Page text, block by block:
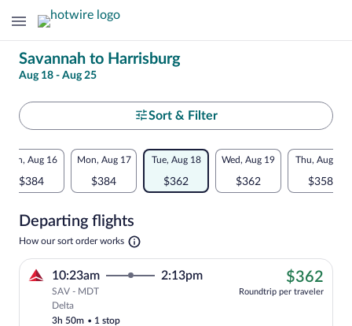
Change
your
search
Savannah to Harrisburg
Aug 18 - Aug 25
Select
your
departure
Harrisburg
Sort & Filter
Flexible
dates:
comparison
for
nearby
dates
Sun, Aug 16
$384
Mon, Aug 17
$384
Tue, Aug 18
$362
Wed, Aug 19
$362
Thu, Aug 20
$358
Departing flights
How our sort order works Opens
new
10:23am 2:13pm
SAV - MDT
Delta
3h 50m • 1 stop
$362
Roundtrip per traveler